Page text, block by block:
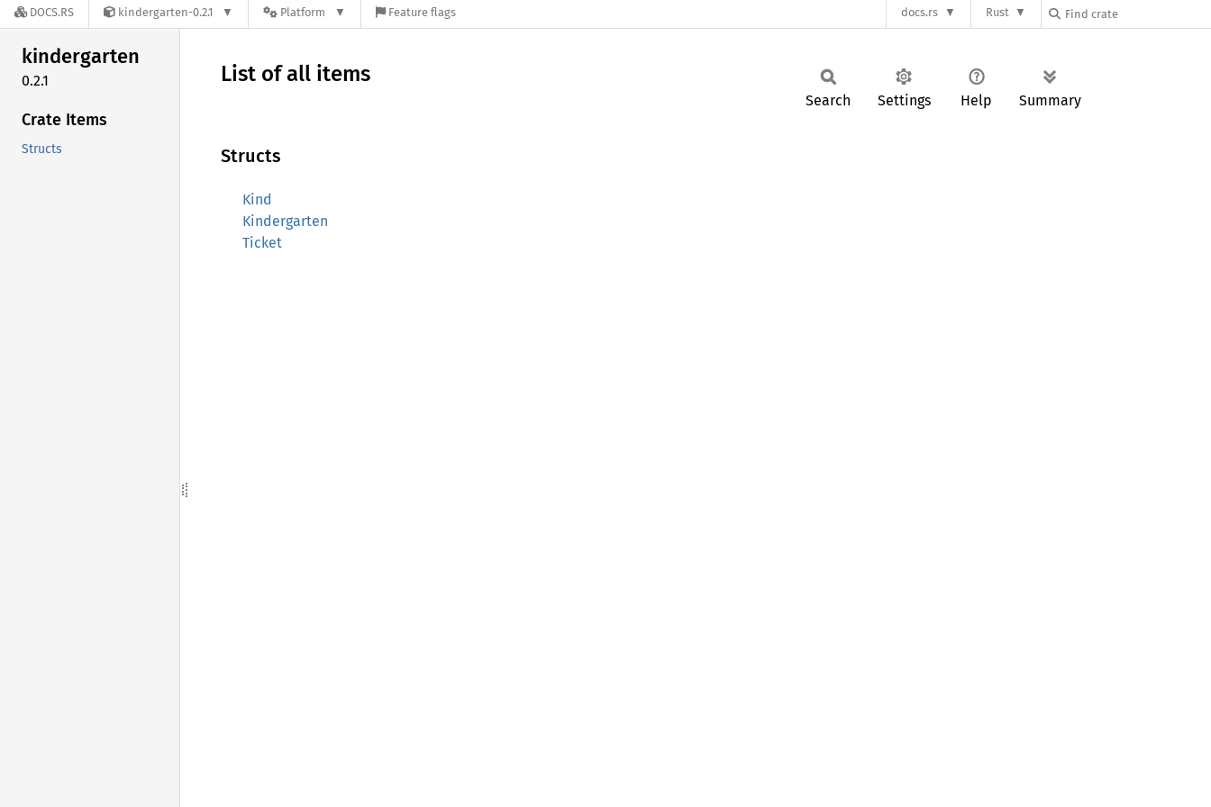
DOCS.RS kindergarten-0.2.1 Platform Feature flags docs.rs Rust
kindergarten
0.2.1
Crate Items
Structs
List of all items
Search Settings Help Summary
Structs
Kind
Kindergarten
Ticket